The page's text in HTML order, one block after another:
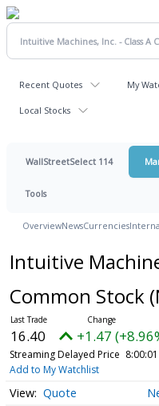
Recent Quotes My
Local Stocks
WallStreetSelect 114
Tools
OverviewNewsCurrencies
Intuitive
Common Stock
16.40 +1.47
Streaming Delayed Price
Add to My Watchlist
Quote